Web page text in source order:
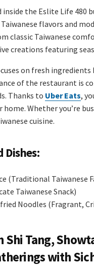
inside the Eslite Life 480
flavors and
classic Taiwanese
creations featuring
on fresh
of the restaurant is
Thanks to Uber Eats,
Whether you’re
cuisine.
Dishes:
(Traditional Taiwanese
Taiwanese Snack)
Noodles (Fragrant,
Shi Tang,
with